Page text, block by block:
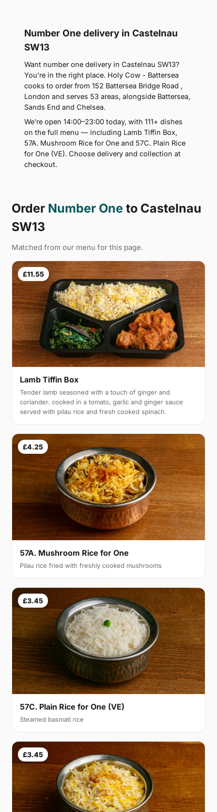
Number One delivery in Castelnau
SW13
Want number one delivery in Castelnau SW13?
You're in the right place. Holy Cow - Battersea
cooks to order from 152 Battersea Bridge Road ,
London and serves 53 areas, alongside Battersea,
Sands End and Chelsea.
We're open 14:00–23:00 today, with 111+ dishes
on the full menu — including Lamb Tiffin Box,
57A. Mushroom Rice for One and 57C. Plain Rice
for One (VE). Choose delivery and collection at
checkout.
Order Number One to Castelnau
SW13
Matched from our menu for this page.
£11.55
Lamb Tiffin Box
Tender lamb seasoned with a touch of ginger and
coriander. cooked in a tomato, garlic and ginger sauce
served with pilau rice and fresh cooked spinach.
£4.25
57A. Mushroom Rice for One
Pilau rice fried with freshly cooked mushrooms
£3.45
57C. Plain Rice for One (VE)
Steamed basmati rice
£3.45